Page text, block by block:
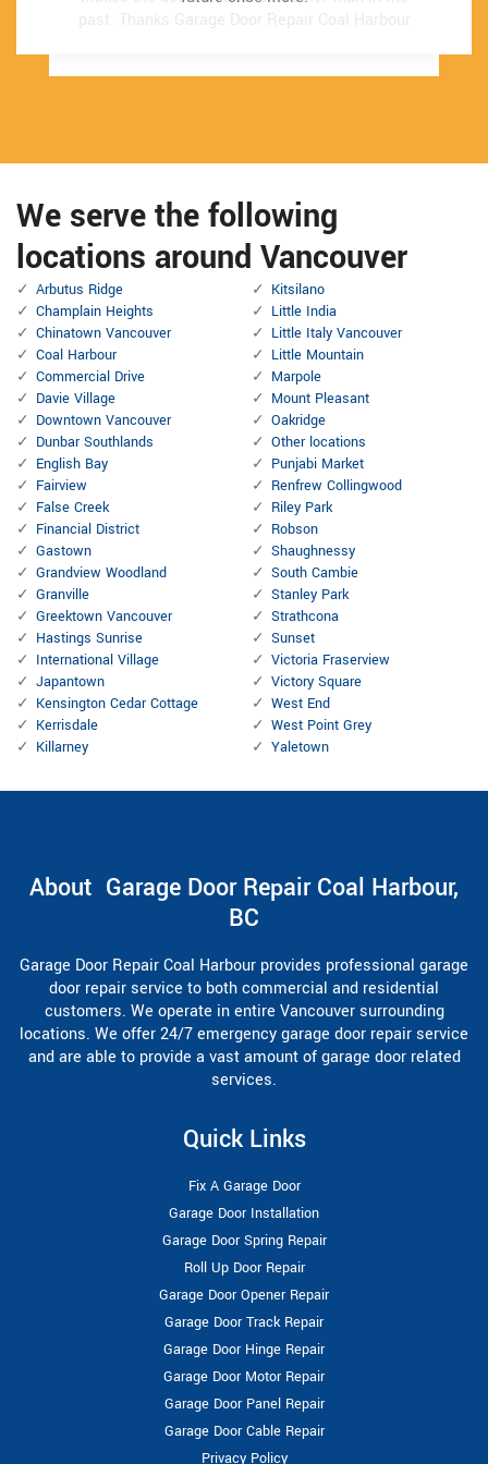
We serve the following
locations around Vancouver
Arbutus Ridge
Champlain Heights
Chinatown Vancouver
Coal Harbour
Commercial Drive
Davie Village
Downtown Vancouver
Dunbar Southlands
English Bay
Fairview
False Creek
Financial District
Gastown
Grandview Woodland
Granville
Greektown Vancouver
Hastings Sunrise
International Village
Japantown
Kensington Cedar Cottage
Kerrisdale
Killarney
Kitsilano
Little India
Little Italy Vancouver
Little Mountain
Marpole
Mount Pleasant
Oakridge
Other locations
Punjabi Market
Renfrew Collingwood
Riley Park
Robson
Shaughnessy
South Cambie
Stanley Park
Strathcona
Sunset
Victoria Fraserview
Victory Square
West End
West Point Grey
Yaletown
About Garage Door Repair Coal Harbour,
BC
Garage Door Repair Coal Harbour provides professional garage
door repair service to both commercial and residential
customers. We operate in entire Vancouver surrounding
locations. We offer 24/7 emergency garage door repair service
and are able to provide a vast amount of garage door related
services.
Quick Links
Fix A Garage Door
Garage Door Installation
Garage Door Spring Repair
Roll Up Door Repair
Garage Door Opener Repair
Garage Door Track Repair
Garage Door Hinge Repair
Garage Door Motor Repair
Garage Door Panel Repair
Garage Door Cable Repair
Privacy Policy